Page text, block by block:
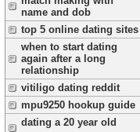
name and dob
top 5 online dating sites
when to start dating
again after a long
relationship
vitiligo dating reddit
mpu9250 hookup guide
dating a 20 year old